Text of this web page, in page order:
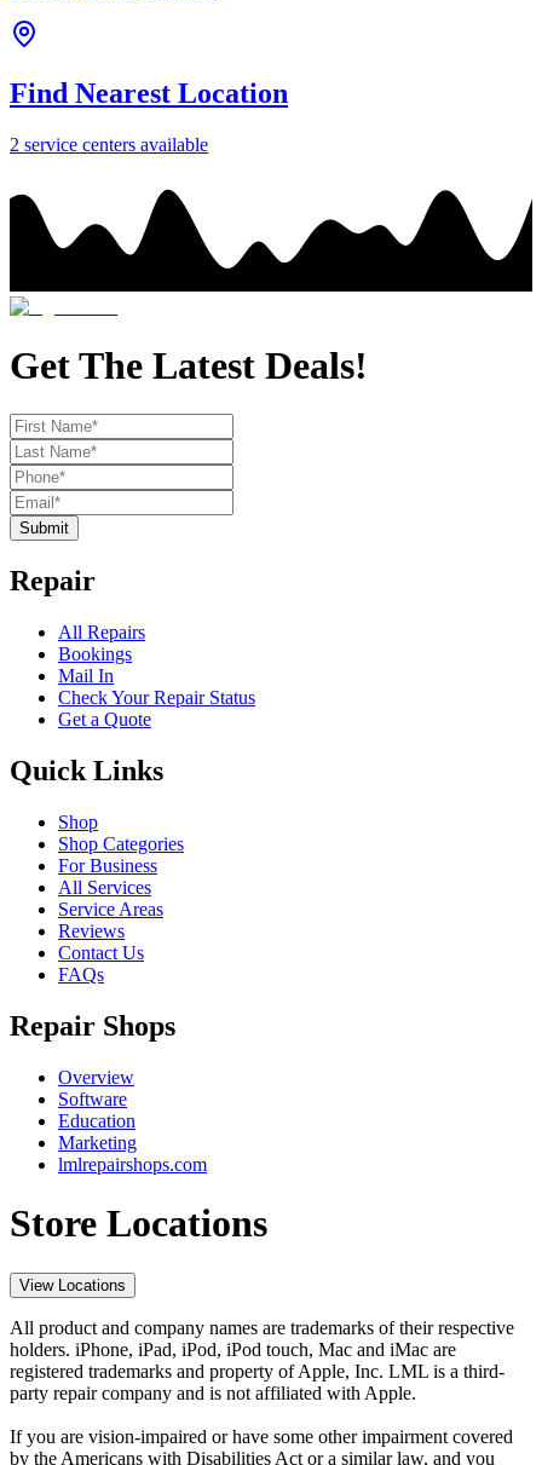
Find Nearest Location
2 service centers available
Get The Latest Deals!
Submit
Repair
All Repairs
Bookings
Mail In
Check Your Repair Status
Get a Quote
Quick Links
Shop
Shop Categories
For Business
All Services
Service Areas
Reviews
Contact Us
FAQs
Repair Shops
Overview
Software
Education
Marketing
lmlrepairshops.com
Store Locations
View Locations
All product and company names are trademarks of their respective
holders. iPhone, iPad, iPod, iPod touch, Mac and iMac are
registered trademarks and property of Apple, Inc. LML is a third-
party repair company and is not affiliated with Apple.
If you are vision-impaired or have some other impairment covered
by the Americans with Disabilities Act or a similar law, and you